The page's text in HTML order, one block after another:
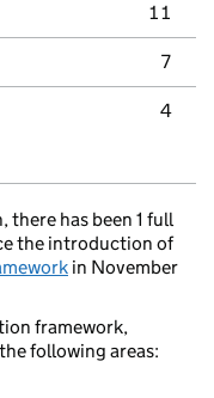
11
7
4
there has been 1 full
the introduction of
in November
framework,
following areas: